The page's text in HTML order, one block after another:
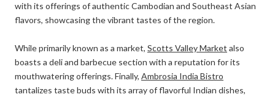
with its offerings of authentic Cambodian and Southeast Asian
flavors, showcasing the vibrant tastes of the region.
While primarily known as a market, Scotts Valley Market also
boasts a deli and barbecue section with a reputation for its
mouthwatering offerings. Finally, Ambrosia India Bistro
tantalizes taste buds with its array of flavorful Indian dishes,